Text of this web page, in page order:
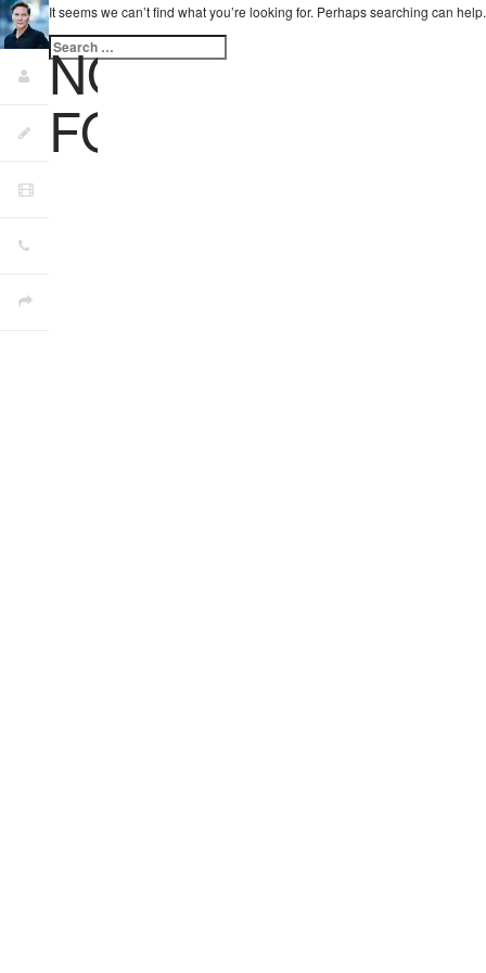
NOTHING
FOUND
It seems we can’t find what you’re looking for. Perhaps searching can help.
Search
for: